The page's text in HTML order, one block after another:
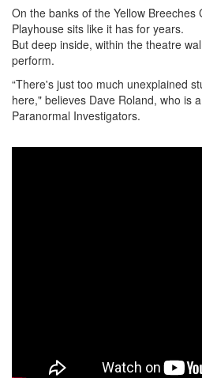
On the banks of the Yellow Breeches
Playhouse sits like it has for years.
But deep inside, within the theatre
perform.
“There's just too much unexplained
here," believes Dave Roland, who is
Paranormal Investigators.